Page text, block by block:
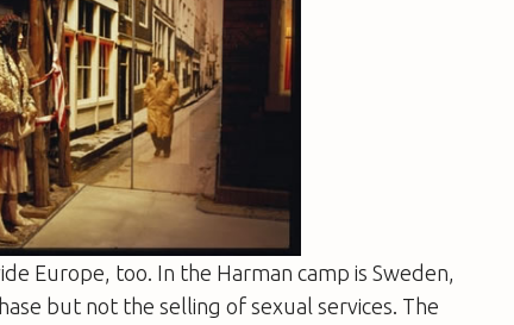
Europe, too. In the Harman camp is Sweden,
but not the selling of sexual services. The